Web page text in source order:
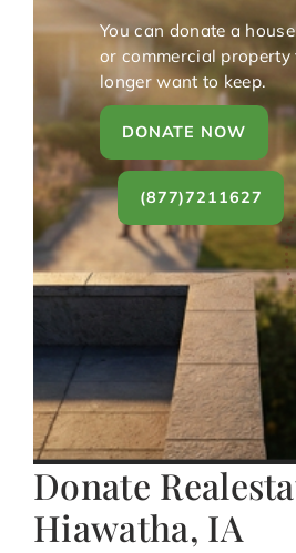
You can donate a
or commercial property
longer want to keep.
DONATE NOW
(877)7211627
Donate
Hiawatha, IA